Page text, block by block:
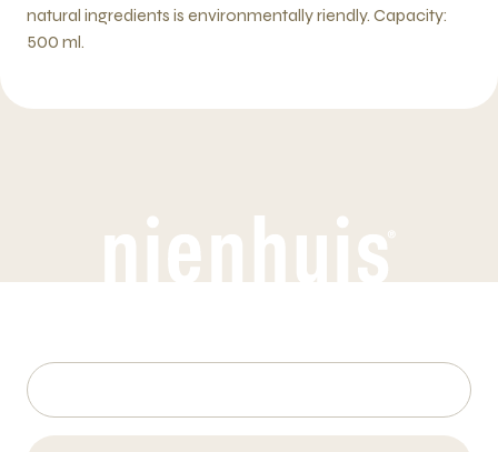
natural ingredients is environmentally riendly. Capacity:
500 ml.